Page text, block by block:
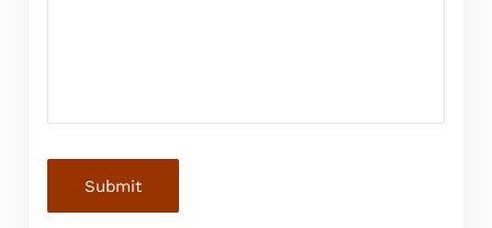
Submit